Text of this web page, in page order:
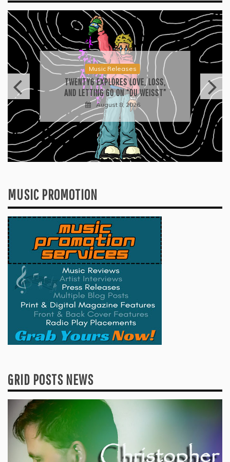
Press
2026 ISSA AWARDS SPOTLIGHT
GARY R. FARMER AS TRIPLE FINALIST
August 7, 2026
MUSIC PROMOTION
GRID POSTS NEWS